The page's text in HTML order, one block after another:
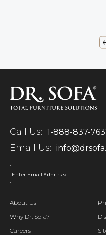
Call Us: 1-888-837-
Email Us:
About Us
Why Dr. Sofa?
Careers